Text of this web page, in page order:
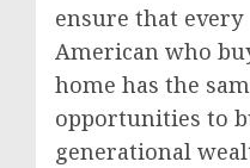
ensure that every
American who
home has the
opportunities to
generational